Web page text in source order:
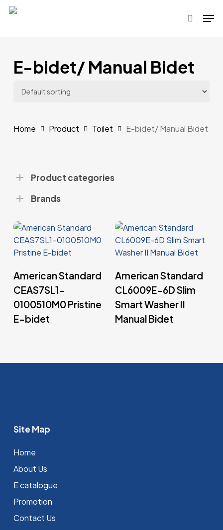
Skip
search
E-bidet/ Manual Bidet
Home Product Toilet E-bidet/ Manual Bidet
Product categories
Brands
American Standard
CEAS7SL1-
0100510M0 Pristine
E-bidet
American Standard
CL6009E-6D Slim
Smart Washer II
Manual Bidet
Site Map
Home
About Us
E catalogue
Promotion
Contact Us